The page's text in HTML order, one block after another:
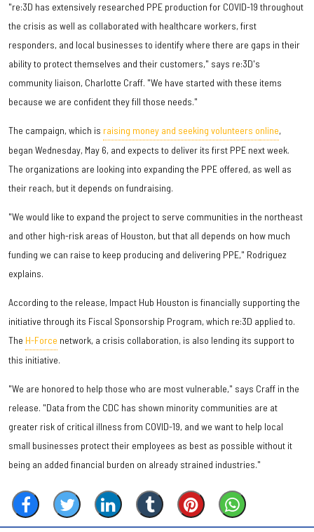
"re:3D has extensively researched PPE production for COVID-19 throughout
the crisis as well as collaborated with healthcare workers, first
responders, and local businesses to identify where there are gaps in their
ability to protect themselves and their customers," says re:3D's
community liaison, Charlotte Craff. "We have started with these items
because we are confident they fill those needs."
The campaign, which is raising money and seeking volunteers online,
began Wednesday, May 6, and expects to deliver its first PPE next week.
The organizations are looking into expanding the PPE offered, as well as
their reach, but it depends on fundraising.
"We would like to expand the project to serve communities in the northeast
and other high-risk areas of Houston, but that all depends on how much
funding we can raise to keep producing and delivering PPE," Rodriguez
explains.
According to the release, Impact Hub Houston is financially supporting the
initiative through its Fiscal Sponsorship Program, which re:3D applied to.
The H-Force network, a crisis collaboration, is also lending its support to
this initiative.
"We are honored to help those who are most vulnerable," says Craff in the
release. "Data from the CDC has shown minority communities are at
greater risk of critical illness from COVID-19, and we want to help local
small businesses protect their employees as best as possible without it
being an added financial burden on already strained industries."